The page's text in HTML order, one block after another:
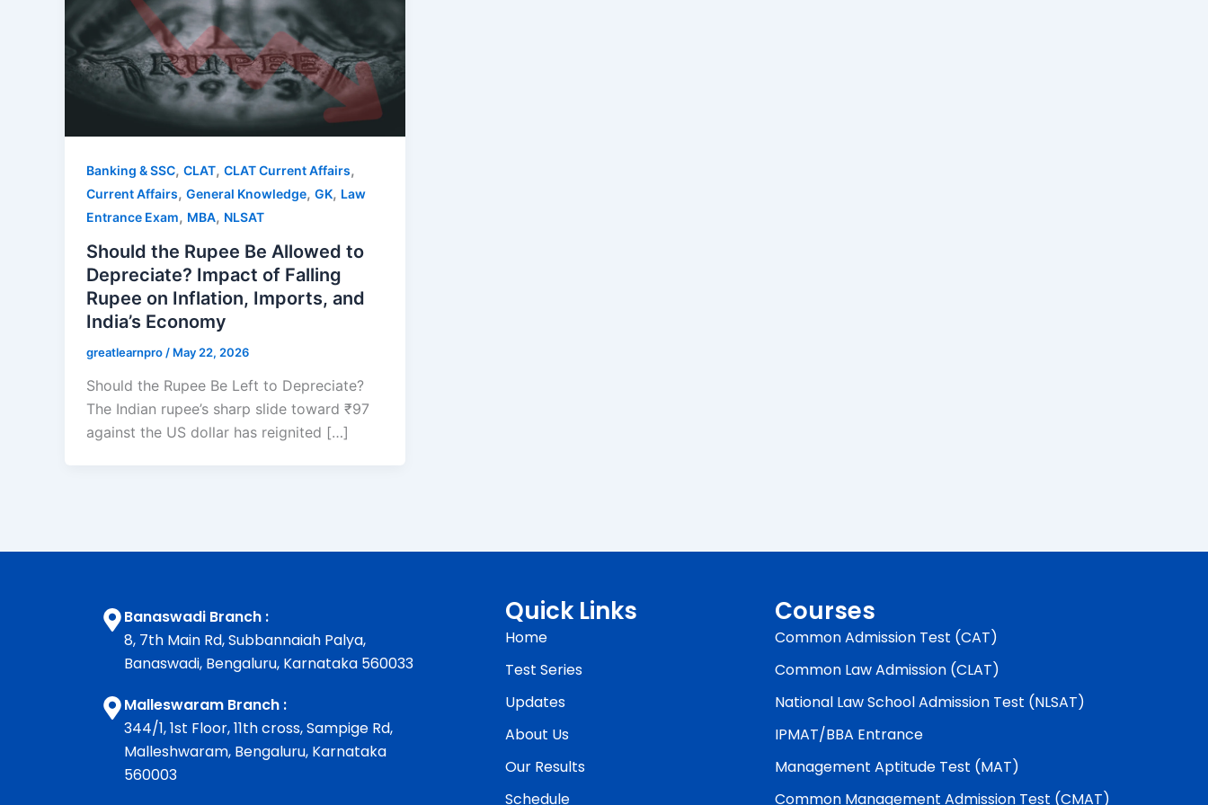
Banking & SSC, CLAT, CLAT Current Affairs,
Current Affairs, General Knowledge, GK, Law
Entrance Exam, MBA, NLSAT
Should the Rupee Be Allowed to
Depreciate? Impact of Falling
Rupee on Inflation, Imports, and
India’s Economy
greatlearnpro / May 22, 2026
Should the Rupee Be Left to Depreciate?
The Indian rupee’s sharp slide toward ₹97
against the US dollar has reignited […]
Banaswadi Branch :
8, 7th Main Rd, Subbannaiah Palya,
Banaswadi, Bengaluru, Karnataka 560033
Malleswaram Branch :
344/1, 1st Floor, 11th cross, Sampige Rd,
Malleshwaram, Bengaluru, Karnataka
560003
Quick Links
Home
Test Series
Updates
About Us
Our Results
Schedule
Courses
Common Admission Test (CAT)
Common Law Admission (CLAT)
National Law School Admission Test (NLSAT)
IPMAT/BBA Entrance
Management Aptitude Test (MAT)
Common Management Admission Test (CMAT)